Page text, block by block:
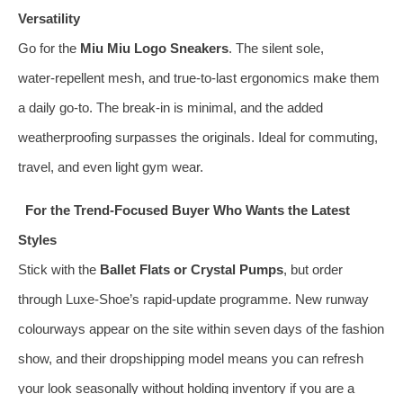
Versatility
Go for the Miu Miu Logo Sneakers. The silent sole,
water‑repellent mesh, and true‑to‑last ergonomics make them
a daily go‑to. The break‑in is minimal, and the added
weatherproofing surpasses the originals. Ideal for commuting,
travel, and even light gym wear.
For the Trend‑Focused Buyer Who Wants the Latest
Styles
Stick with the Ballet Flats or Crystal Pumps, but order
through Luxe‑Shoe’s rapid‑update programme. New runway
colourways appear on the site within seven days of the fashion
show, and their dropshipping model means you can refresh
your look seasonally without holding inventory if you are a